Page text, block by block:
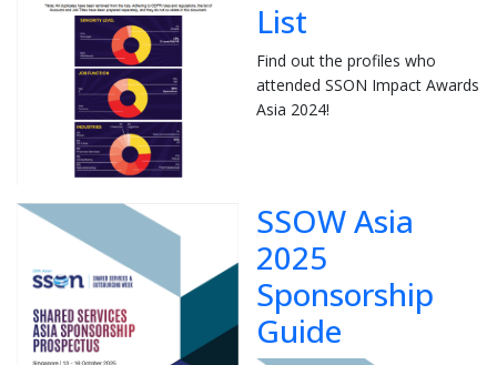
List
Find out the profiles who
attended SSON Impact Awards
Asia 2024!
SSOW Asia
2025
Sponsorship
Guide